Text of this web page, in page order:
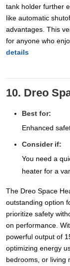
tank holder further
like automatic
advantages. This
for anyone who
details
10. Dreo
Best for:
Enhanced
Consider if:
You need a
heater for a
The Dreo Space
outstanding option
prioritize safety
on performance.
powerful output of
optimizing energy
bedrooms, or living